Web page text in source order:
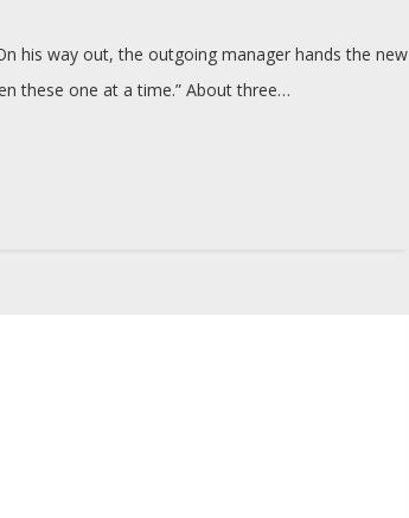
his way out, the outgoing manager hands the new
these one at a time.” About three…